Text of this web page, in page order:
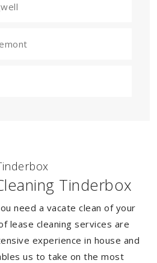
Tinderbox
need a vacate clean of your
lease cleaning services are
experience in house and
us to take on the most